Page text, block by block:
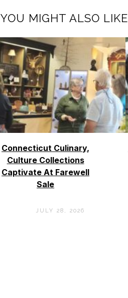
YOU MIGHT ALSO LIKE
Connecticut Culinary,
Culture Collections
Captivate At Farewell
Sale
JULY 28, 2026